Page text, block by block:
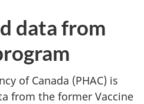
data from
of Canada (PHAC) is
from the former Vaccine